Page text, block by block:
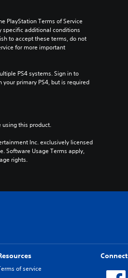
PlayStation Terms of Service
specific additional conditions
to accept these terms, do not
for more important
PS4 systems. Sign in to
primary PS4, but is required
this product.
Inc. exclusively licensed
Software Usage Terms apply,
rights.
of service
Connect